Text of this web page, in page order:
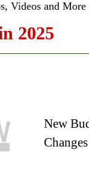
Videos and More
2025
New